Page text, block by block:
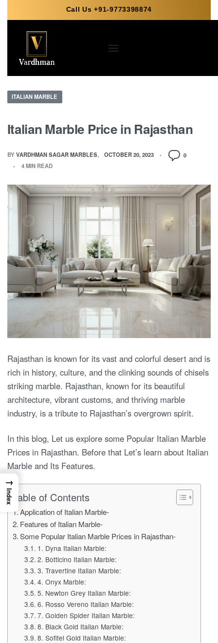
Call Us +91-9773398874
ITALIAN MARBLE
Italian Marble Price in Rajasthan
BY VARDHMAN SAGAR MARBLES OCTOBER 20, 2023
0
4 MIN READ
Rajasthan is known for its vast and colorful desert and is
rich in history, culture, and the clinking sounds of chisels
striking marble. Rajasthan, known for its beautiful
architecture, vibrant customs, and thriving marble
industry, is a tribute to Rajasthan’s overgrown spirit.
In this blog, Let us explore some Popular Italian Marble
Prices in Rajasthan. Before that Let’s learn about Italian
Marble and Its Features.
Table of Contents
Application of Italian Marble-
Features of Italian Marble-
Some Popular Italian Marble Prices in Rajasthan-
1. Dyna Italian Marble:
2. Botticino Italian Marble:
3. Travertine Italian Marble:
4. Onyx Marble:
5. Newton Grey Italian Marble:
6. Rosso Vereno Italian Marble:
7. Golden Spider Italian Marble:
8. Black Gold Italian Marble:
8. Sofitel Gold Italian Marble:
→
Index